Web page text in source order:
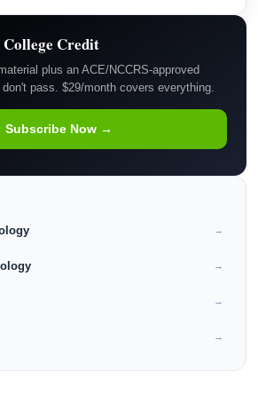
Credit
plus an ACE/NCCRS-approved
pass. $29/month covers everything.
Subscribe Now →
→
→
→
→